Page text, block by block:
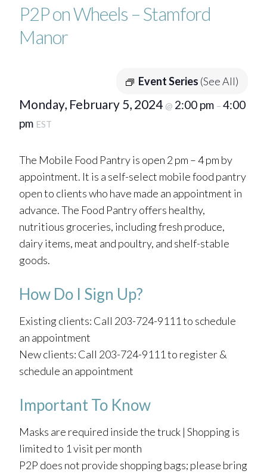
P2P on Wheels – Stamford
Manor
Event Series (See All)
Monday, February 5, 2024 @ 2:00 pm – 4:00
pm EST
The Mobile Food Pantry is open 2 pm – 4 pm by
appointment. It is a self-select mobile food pantry
open to clients who have made an appointment in
advance. The Food Pantry offers healthy,
nutritious groceries, including fresh produce,
dairy items, meat and poultry, and shelf-stable
goods.
How Do I Sign Up?
Existing clients: Call 203-724-9111 to schedule
an appointment
New clients: Call 203-724-9111 to register &
schedule an appointment
Important To Know
Masks are required inside the truck | Shopping is
limited to 1 visit per month
P2P does not provide shopping bags; please bring